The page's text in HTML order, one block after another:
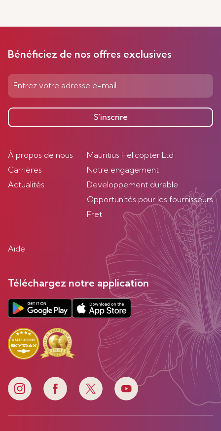
Bénéficiez de nos offres exclusives
S’inscrire
À propos de nous
Carrières
Actualités
Mauritius Helicopter Ltd
Notre engagement
Developpement durable
Opportunités pour les fournisseurs
Fret
Aide
Téléchargez notre application